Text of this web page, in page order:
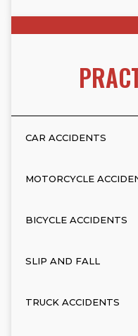
CAR ACCIDENTS
MOTORCYCLE
BICYCLE ACCIDENTS
SLIP AND FALL
TRUCK ACCIDENTS